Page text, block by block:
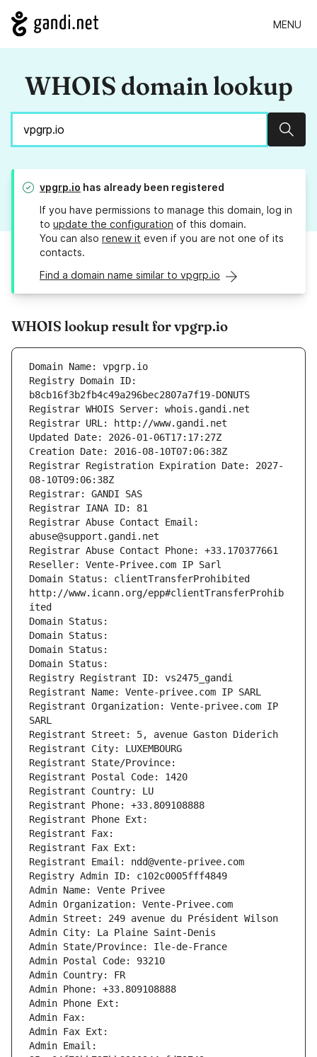
MENU
WHOIS domain lookup
vpgrp.io has already been registered
If you have permissions to manage this domain, log in
to update the configuration of this domain.
You can also renew it even if you are not one of its
contacts.
Find a domain name similar to vpgrp.io
WHOIS lookup result for vpgrp.io
Domain Name: vpgrp.io
Registry Domain ID:
b8cb16f3b2fb4c49a296bec2807a7f19-DONUTS
Registrar WHOIS Server: whois.gandi.net
Registrar URL: http://www.gandi.net
Updated Date: 2026-01-06T17:17:27Z
Creation Date: 2016-08-10T07:06:38Z
Registrar Registration Expiration Date: 2027-
08-10T09:06:38Z
Registrar: GANDI SAS
Registrar IANA ID: 81
Registrar Abuse Contact Email:
abuse@support.gandi.net
Registrar Abuse Contact Phone: +33.170377661
Reseller: Vente-Privee.com IP Sarl
Domain Status: clientTransferProhibited
http://www.icann.org/epp#clientTransferProhib
ited
Domain Status:
Domain Status:
Domain Status:
Domain Status:
Registry Registrant ID: vs2475_gandi
Registrant Name: Vente-privee.com IP SARL
Registrant Organization: Vente-privee.com IP
SARL
Registrant Street: 5, avenue Gaston Diderich
Registrant City: LUXEMBOURG
Registrant State/Province:
Registrant Postal Code: 1420
Registrant Country: LU
Registrant Phone: +33.809108888
Registrant Phone Ext:
Registrant Fax:
Registrant Fax Ext:
Registrant Email: ndd@vente-privee.com
Registry Admin ID: c102c0005fff4849
Admin Name: Vente Privee
Admin Organization: Vente-Privee.com
Admin Street: 249 avenue du Président Wilson
Admin City: La Plaine Saint-Denis
Admin State/Province: Ile-de-France
Admin Postal Code: 93210
Admin Country: FR
Admin Phone: +33.809108888
Admin Phone Ext:
Admin Fax:
Admin Fax Ext:
Admin Email: